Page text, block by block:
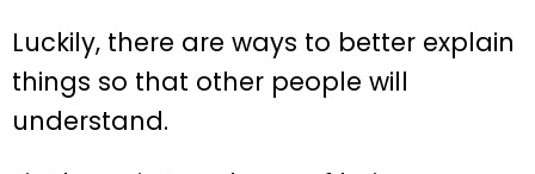
Luckily, there are ways to better explain
things so that other people will
understand.